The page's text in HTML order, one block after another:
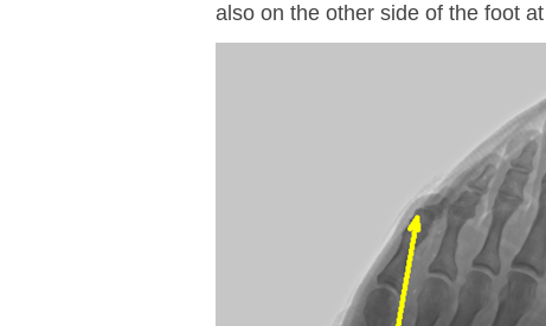
also on the other side of the foot